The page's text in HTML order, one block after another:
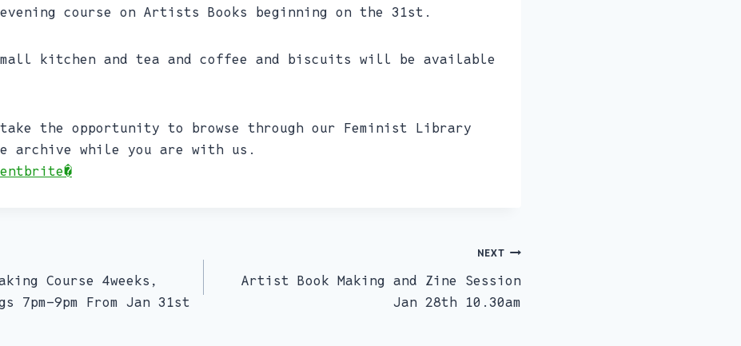
course on Artists Books beginning on the 31st.
kitchen and tea and coffee and biscuits will be available
take the opportunity to browse through our Feminist Library
archive while you are with us.
Course 4weeks,
7pm-9pm From Jan 31st
NEXT
Artist Book Making and Zine Session
Jan 28th 10.30am